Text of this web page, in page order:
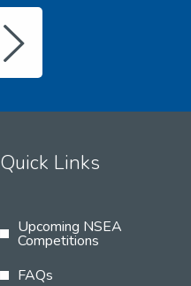
Quick Links
Upcoming NSEA
Competitions
FAQs